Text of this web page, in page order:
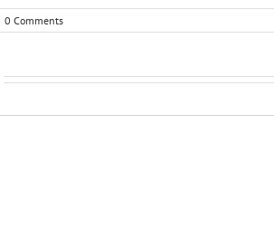
0 Comments